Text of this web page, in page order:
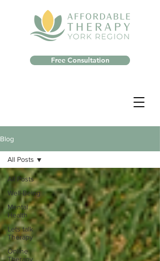
Free Consultation
Blog
All Posts
Well-Being
Mental
Health
Lets talk
Therapy
Online
Therapy
All Posts